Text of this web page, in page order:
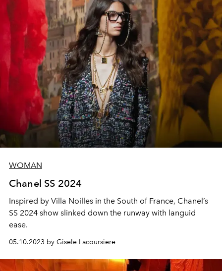
WOMAN
Chanel SS 2024
Inspired by Villa Noilles in the South of France, Chanel’s
SS 2024 show slinked down the runway with languid
ease.
05.10.2023 by Gisele Lacoursiere